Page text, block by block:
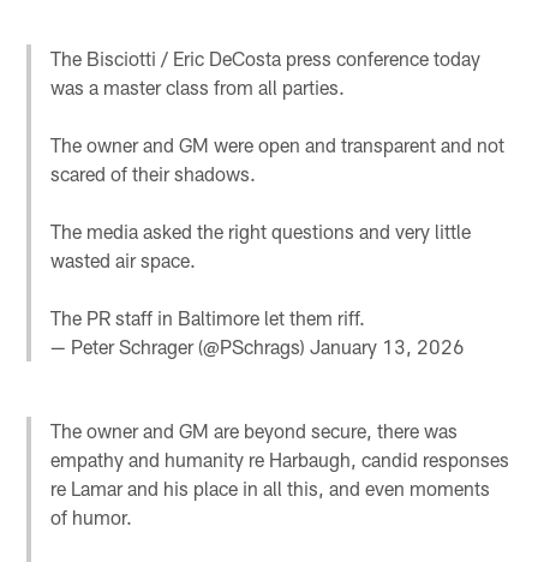
The Bisciotti / Eric DeCosta press conference today
was a master class from all parties.
The owner and GM were open and transparent and not
scared of their shadows.
The media asked the right questions and very little
wasted air space.
The PR staff in Baltimore let them riff.
— Peter Schrager (@PSchrags)January 13, 2026
The owner and GM are beyond secure, there was
empathy and humanity re Harbaugh, candid responses
re Lamar and his place in all this, and even moments
of humor.